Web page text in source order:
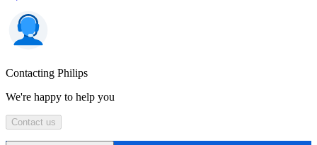
Contacting Philips
We're happy to help you
Contact us